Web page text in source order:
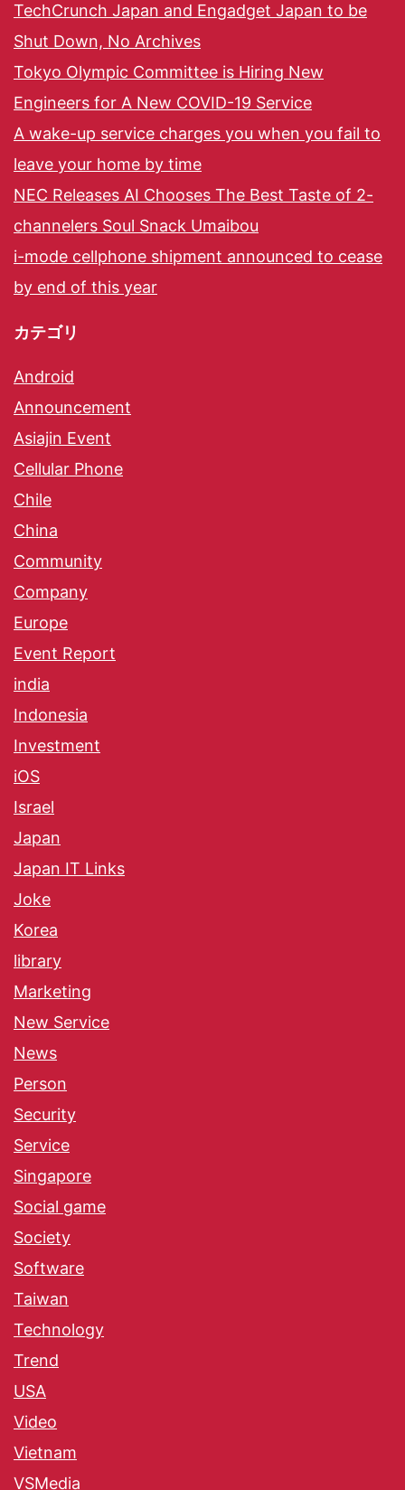
TechCrunch Japan and Engadget Japan to be
Shut Down, No Archives
Tokyo Olympic Committee is Hiring New
Engineers for A New COVID-19 Service
A wake-up service charges you when you fail to
leave your home by time
NEC Releases AI Chooses The Best Taste of 2-
channelers Soul Snack Umaibou
i-mode cellphone shipment announced to cease
by end of this year
カテゴリ
Android
Announcement
Asiajin Event
Cellular Phone
Chile
China
Community
Company
Europe
Event Report
india
Indonesia
Investment
iOS
Israel
Japan
Japan IT Links
Joke
Korea
library
Marketing
New Service
News
Person
Security
Service
Singapore
Social game
Society
Software
Taiwan
Technology
Trend
USA
Video
Vietnam
VSMedia